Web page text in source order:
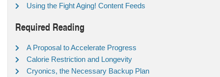
Using the Fight Aging! Content Feeds
Required Reading
A Proposal to Accelerate Progress
Calorie Restriction and Longevity
Cryonics, the Necessary Backup Plan